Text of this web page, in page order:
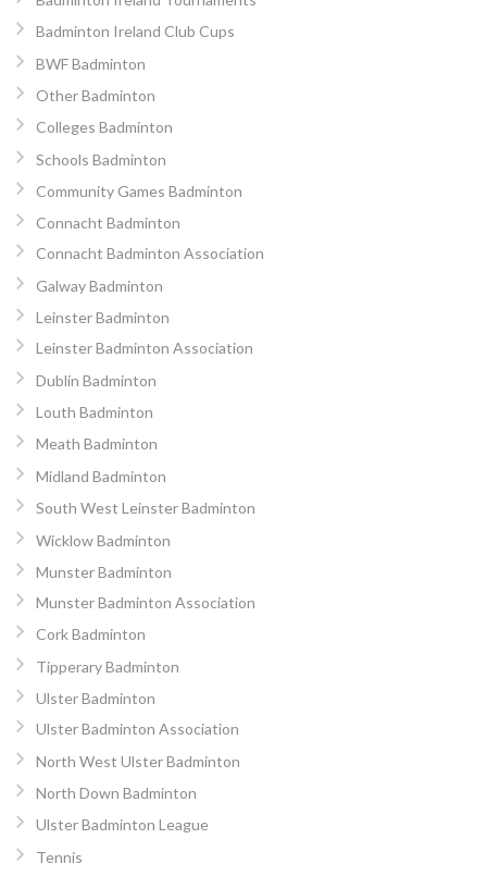
Badminton Ireland Club Cups
BWF Badminton
Other Badminton
Colleges Badminton
Schools Badminton
Community Games Badminton
Connacht Badminton
Connacht Badminton Association
Galway Badminton
Leinster Badminton
Leinster Badminton Association
Dublin Badminton
Louth Badminton
Meath Badminton
Midland Badminton
South West Leinster Badminton
Wicklow Badminton
Munster Badminton
Munster Badminton Association
Cork Badminton
Tipperary Badminton
Ulster Badminton
Ulster Badminton Association
North West Ulster Badminton
North Down Badminton
Ulster Badminton League
Tennis